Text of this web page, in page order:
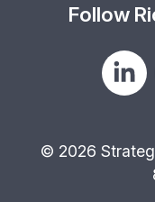
Follow
© 2026